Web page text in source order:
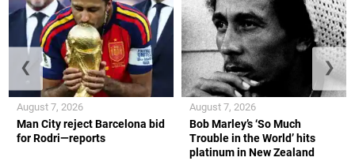
Man City reject Barcelona bid
for Rodri—reports
August 7, 2026
Bob Marley’s ‘So Much
Trouble in the World’ hits
platinum in New Zealand
August 7, 2026
❮ ❯